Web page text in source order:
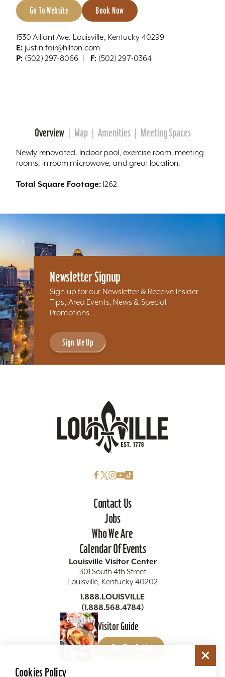
Go To Website Book Now
1530 Alliant Ave. Louisville, Kentucky 40299
E: justin.fair@hilton.com
P: (502) 297-8066 F: (502) 297-0364
Overview Map Amenities Meeting Spaces
Newly renovated. Indoor pool, exercise room, meeting
rooms, in room microwave, and great location.
Total Square Footage:1262
Newsletter Signup
Sign up for our Newsletter & Receive Insider
Tips, Area Events, News & Special
Promotions...
Sign Me Up
Contact Us
Jobs
Who We Are
Calendar Of Events
Louisville Visitor Center
301 South 4th Street
Louisville, Kentucky 40202
1.888.LOUISVILLE
(1.888.568.4784)
Visitor Guide
Get The Guide
Cookies Policy